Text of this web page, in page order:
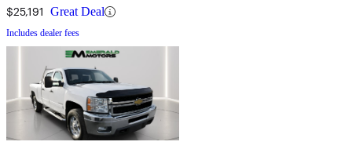
$25,191 Great Deal
Includes dealer fees